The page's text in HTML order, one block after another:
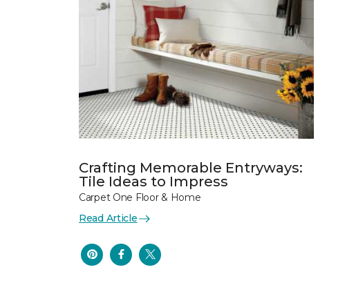
Crafting Memorable Entryways:
Tile Ideas to Impress
Carpet One Floor & Home
Read Article